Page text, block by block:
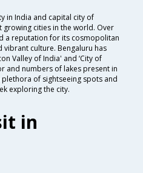
in India and capital city of
growing cities in the world. Over
a reputation for its cosmopolitan
vibrant culture. Bengaluru has
Valley of India' and ‘City of
and numbers of lakes present in
of sightseeing spots and
exploring the city.
in